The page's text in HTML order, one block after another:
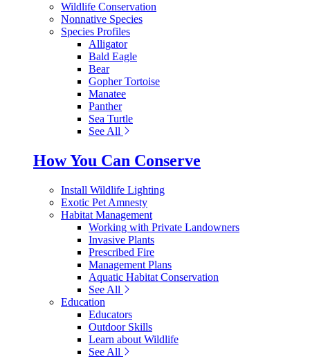
Wildlife Conservation
Nonnative Species
Species Profiles
Alligator
Bald Eagle
Bear
Gopher Tortoise
Manatee
Panther
Sea Turtle
See All
How You Can Conserve
Install Wildlife Lighting
Exotic Pet Amnesty
Habitat Management
Working with Private Landowners
Invasive Plants
Prescribed Fire
Management Plans
Aquatic Habitat Conservation
See All
Education
Educators
Outdoor Skills
Learn about Wildlife
See All